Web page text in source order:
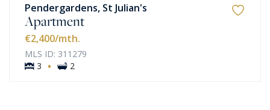
Pendergardens, St Julian's
Apartment
€2,400/mth.
MLS ID: 311279
3
· 2